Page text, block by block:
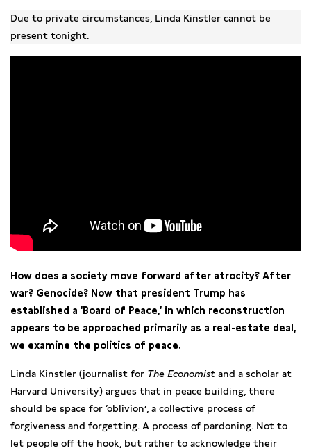
Due to private circumstances, Linda Kinstler cannot be
present tonight.
How does a society move forward after atrocity? After
war? Genocide? Now that president Trump has
established a ‘Board of Peace,’ in which reconstruction
appears to be approached primarily as a real-estate deal,
we examine the politics of peace.
Linda Kinstler (journalist for The Economist and a scholar at
Harvard University) argues that in peace building, there
should be space for ‘oblivion’, a collective process of
forgiveness and forgetting. A process of pardoning. Not to
let people off the hook, but rather to acknowledge their